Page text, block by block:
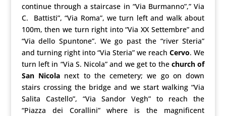
continue through a staircase in “Via Burmanno”,” Via
C. Battisti”, “Via Roma”, we turn left and walk about
100m, then we turn right into “Via XX Settembre” and
“Via dello Spuntone”. We go past the “river Steria”
and turning right into “Via Steria” we reachCervo. We
turn left in “Via S. Nicola” and we get to thechurch of
San Nicolanext to the cemetery; we go on down
stairs crossing the bridge and we start walking “Via
Salita Castello”, “Via Sandor Vegh” to reach the
“Piazza dei Corallini” where is the magnificent